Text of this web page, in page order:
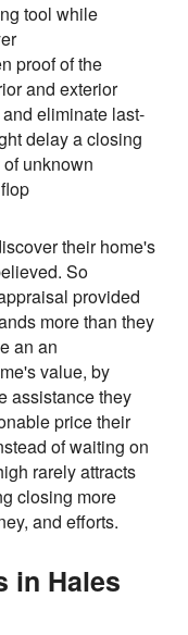
tool while
proof of the
and exterior
eliminate last-
delay a closing
unknown
their home's
So
provided
more than they
an an
value, by
assistance they
price their
of waiting on
rarely attracts
closing more
and efforts.
in Hales